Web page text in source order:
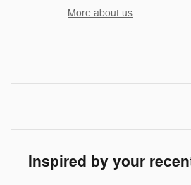
More about us
Inspired by your